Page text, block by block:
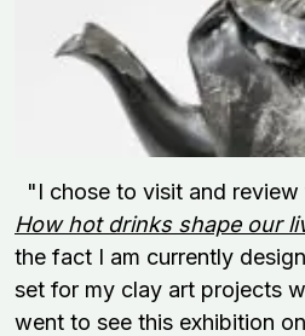
"I chose to visit and review
How hot drinks shape our
the fact I am currently
set for my clay art projects
went to see this exhibition